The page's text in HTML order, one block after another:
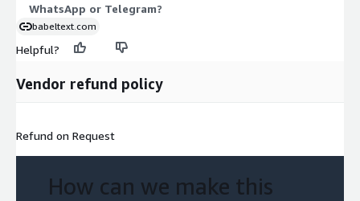
WhatsApp or Telegram?
babeltext.com
Helpful?
Vendor refund policy
Refund on Request
How can we make this